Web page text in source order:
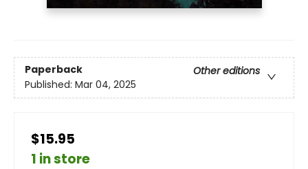
Paperback
Other editions
Published: Mar 04, 2025
$15.95
1 in store